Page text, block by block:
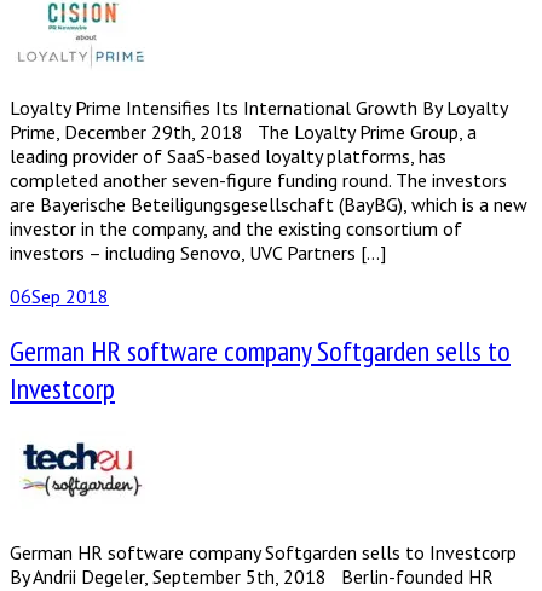
Loyalty Prime Intensifies Its International Growth By Loyalty
Prime, December 29th, 2018 The Loyalty Prime Group, a
leading provider of SaaS-based loyalty platforms, has
completed another seven-figure funding round. The investors
are Bayerische Beteiligungsgesellschaft (BayBG), which is a new
investor in the company, and the existing consortium of
investors – including Senovo, UVC Partners […]
06Sep 2018
German HR software company Softgarden sells to
Investcorp
German HR software company Softgarden sells to Investcorp
By Andrii Degeler, September 5th, 2018 Berlin-founded HR